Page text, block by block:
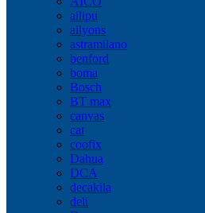
ailipu
ailyons
astramilano
benford
boma
Bosch
BT max
canvas
cat
coofix
Dahua
DCA
decakila
deli